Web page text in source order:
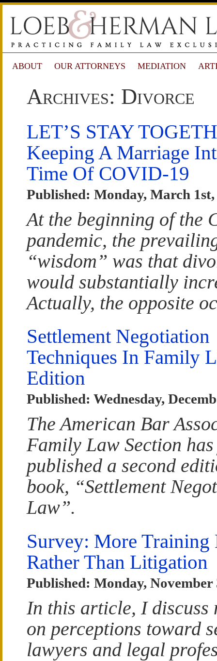
ABOUT OUR ATTORNEYS MEDIATION
Archives: Divorce
LET’S STAY
Keeping A Marriage
Time Of COVID-19
Published: Monday, March 1st,
At the beginning of the
pandemic, the
“wisdom” was that
would substantially
Actually, the opposite
Settlement Negotiation
Techniques In Family
Edition
Published: Wednesday,
The American Bar
Family Law Section
published a second
book, “Settlement
Law”.
Survey: More Training
Rather Than Litigation
Published: Monday, November
In this article, I discuss
on perceptions toward
lawyers and legal